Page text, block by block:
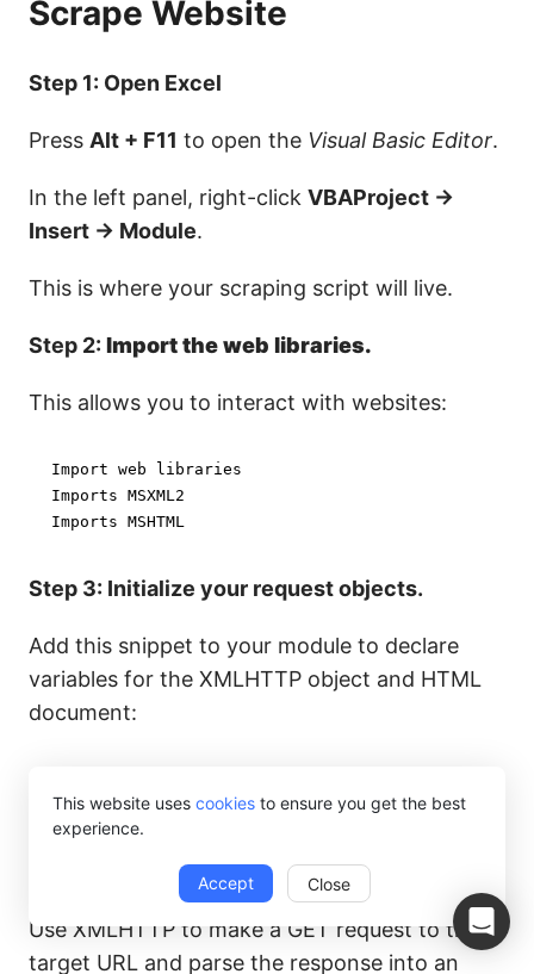
This website uses cookies to ensure you get the best
experience.
Accept Close
Scrape Website
Step 1: Open Excel
Press Alt + F11 to open the Visual Basic Editor.
In the left panel, right-click VBAProject →
Insert → Module.
This is where your scraping script will live.
Step 2: Import the web libraries.
This allows you to interact with websites:
Import web libraries
Imports MSXML2
Imports MSHTML
Step 3: Initialize your request objects.
Add this snippet to your module to declare
variables for the XMLHTTP object and HTML
document:
Dim html As MSHTML.HTMLDocument
Step 4: Make a request to the target website.
Use XMLHTTP to make a GET request to the
target URL and parse the response into an